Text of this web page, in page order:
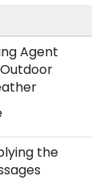
Agent
the